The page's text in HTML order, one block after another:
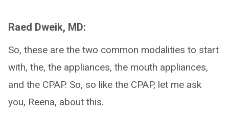
Raed Dweik, MD:
So, these are the two common modalities to start
with, the, the appliances, the mouth appliances,
and the CPAP. So, so like the CPAP, let me ask
you, Reena, about this.